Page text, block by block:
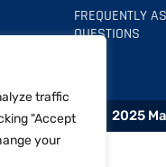
traffic
"Accept
your
FREQUENTLY
QUESTIONS
2025